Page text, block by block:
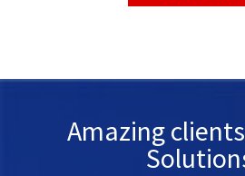
Amazing